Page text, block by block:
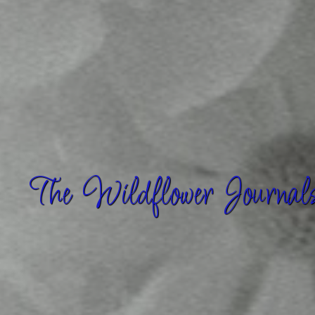
The Wildflower